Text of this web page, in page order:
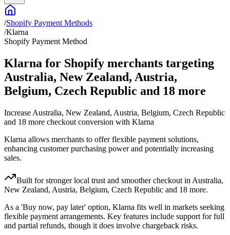
/Shopify Payment Methods
/Klarna
Shopify Payment Method
Klarna for Shopify merchants targeting
Australia, New Zealand, Austria,
Belgium, Czech Republic and 18 more
Increase Australia, New Zealand, Austria, Belgium, Czech Republic
and 18 more checkout conversion with Klarna
Klarna allows merchants to offer flexible payment solutions,
enhancing customer purchasing power and potentially increasing
sales.
Built for stronger local trust and smoother checkout in Australia,
New Zealand, Austria, Belgium, Czech Republic and 18 more.
As a 'Buy now, pay later' option, Klarna fits well in markets seeking
flexible payment arrangements. Key features include support for full
and partial refunds, though it does involve chargeback risks.